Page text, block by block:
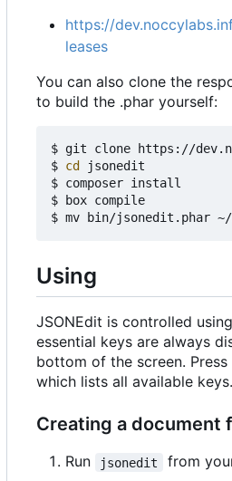
https://
leases
You can also clone the
to build the .phar yourself:
$ git clone https://
$ cd
jsonedit
$ composer install
$ box compile
Using
JSONEdit is controlled
essential keys are always
bottom of the screen. Press
which lists all available keys.
Creating a document
Run jsonedit
from